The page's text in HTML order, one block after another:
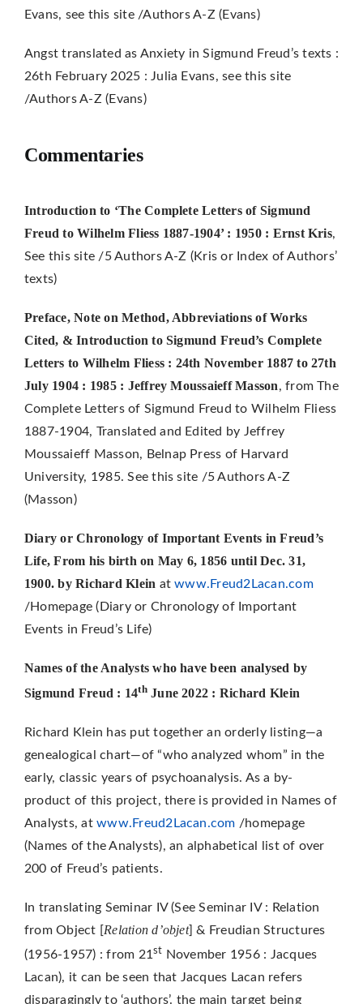
Evans, see this site /Authors A-Z (Evans)
Angst translated as Anxiety in Sigmund Freud’s texts :
26th February 2025 : Julia Evans, see this site
/Authors A-Z (Evans)
Commentaries
Introduction to ‘The Complete Letters of Sigmund
Freud to Wilhelm Fliess 1887-1904’ : 1950 : Ernst Kris,
See this site /5 Authors A-Z (Kris or Index of Authors’
texts)
Preface, Note on Method, Abbreviations of Works
Cited, & Introduction to Sigmund Freud’s Complete
Letters to Wilhelm Fliess : 24th November 1887 to 27th
July 1904 : 1985 : Jeffrey Moussaieff Masson, from The
Complete Letters of Sigmund Freud to Wilhelm Fliess
1887-1904, Translated and Edited by Jeffrey
Moussaieff Masson, Belnap Press of Harvard
University, 1985. See this site /5 Authors A-Z
(Masson)
Diary or Chronology of Important Events in Freud’s
Life,From his birth on May 6, 1856 until Dec. 31,
1900. by Richard Klein atwww.Freud2Lacan.com
/Homepage (Diary or Chronology of Important
Events in Freud’s Life)
Names of the Analysts who have been analysed by
Sigmund Freud : 14thJune 2022 : Richard Klein
Richard Klein has put together an orderly listing—a
genealogical chart—of “who analyzed whom” in the
early, classic years of psychoanalysis. As a by-
product of this project, there is provided in Names of
Analysts, atwww.Freud2Lacan.com /homepage
(Names of the Analysts), an alphabetical list of over
200 of Freud’s patients.
In translating Seminar IV (See Seminar IV : Relation
from Object [Relation d’objet] & Freudian Structures
(1956-1957) : from 21st November 1956 : Jacques
Lacan), it can be seen that Jacques Lacan refers
disparagingly to ‘authors’. the main target being